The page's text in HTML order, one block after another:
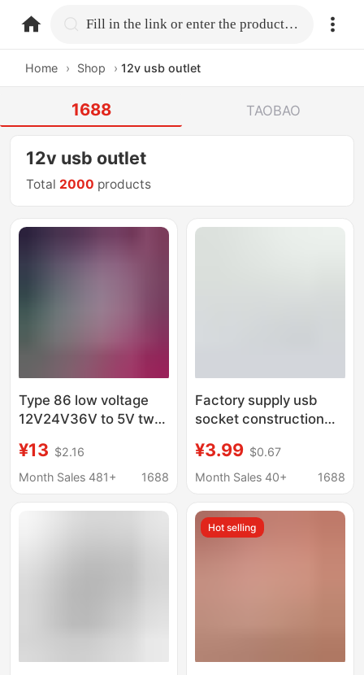
home.search Fill in the link or enter the product name.
Home › Shop › 12v usb outlet
1688 TAOBAO
12v usb outlet
Total 2000 products
Type 86 low voltage
12V24V36V to 5V two-
position two-port USB
socket panel mobile
¥13 $2.16
Month Sales 481+
1688
Factory supply usb
socket construction
multi-port 12v Two-Bit
Socket USB36V four-
¥3.99 $0.67
Month Sales 40+
1688
Hot selling